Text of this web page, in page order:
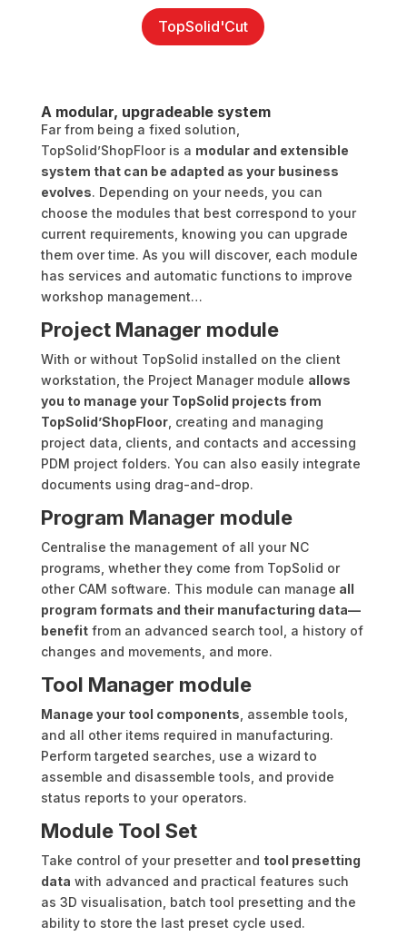
TopSolid'Cut
A modular, upgradeable system
Far from being a fixed solution,
TopSolid’ShopFloor is a modular and extensible
system that can be adapted as your business
evolves. Depending on your needs, you can
choose the modules that best correspond to your
current requirements, knowing you can upgrade
them over time. As you will discover, each module
has services and automatic functions to improve
workshop management…
Project Manager module
With or without TopSolid installed on the client
workstation, the Project Manager module allows
you to manage your TopSolid projects from
TopSolid’ShopFloor, creating and managing
project data, clients, and contacts and accessing
PDM project folders. You can also easily integrate
documents using drag-and-drop.
Program Manager module
Centralise the management of all your NC
programs, whether they come from TopSolid or
other CAM software. This module can manage all
program formats and their manufacturing data—
benefitfrom an advanced search tool, a history of
changes and movements, and more.
Tool Manager module
Manage your tool components , assemble tools,
and all other items required in manufacturing.
Perform targeted searches, use a wizard to
assemble and disassemble tools, and provide
status reports to your operators.
Module Tool Set
Take control of your presetter and tool presetting
data with advanced and practical features such
as 3D visualisation, batch tool presetting and the
ability to store the last preset cycle used.